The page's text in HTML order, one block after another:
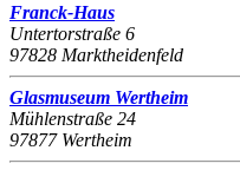
Franck-Haus
Untertorstraße 6
97828 Marktheidenfeld
Glasmuseum Wertheim
Mühlenstraße 24
97877 Wertheim